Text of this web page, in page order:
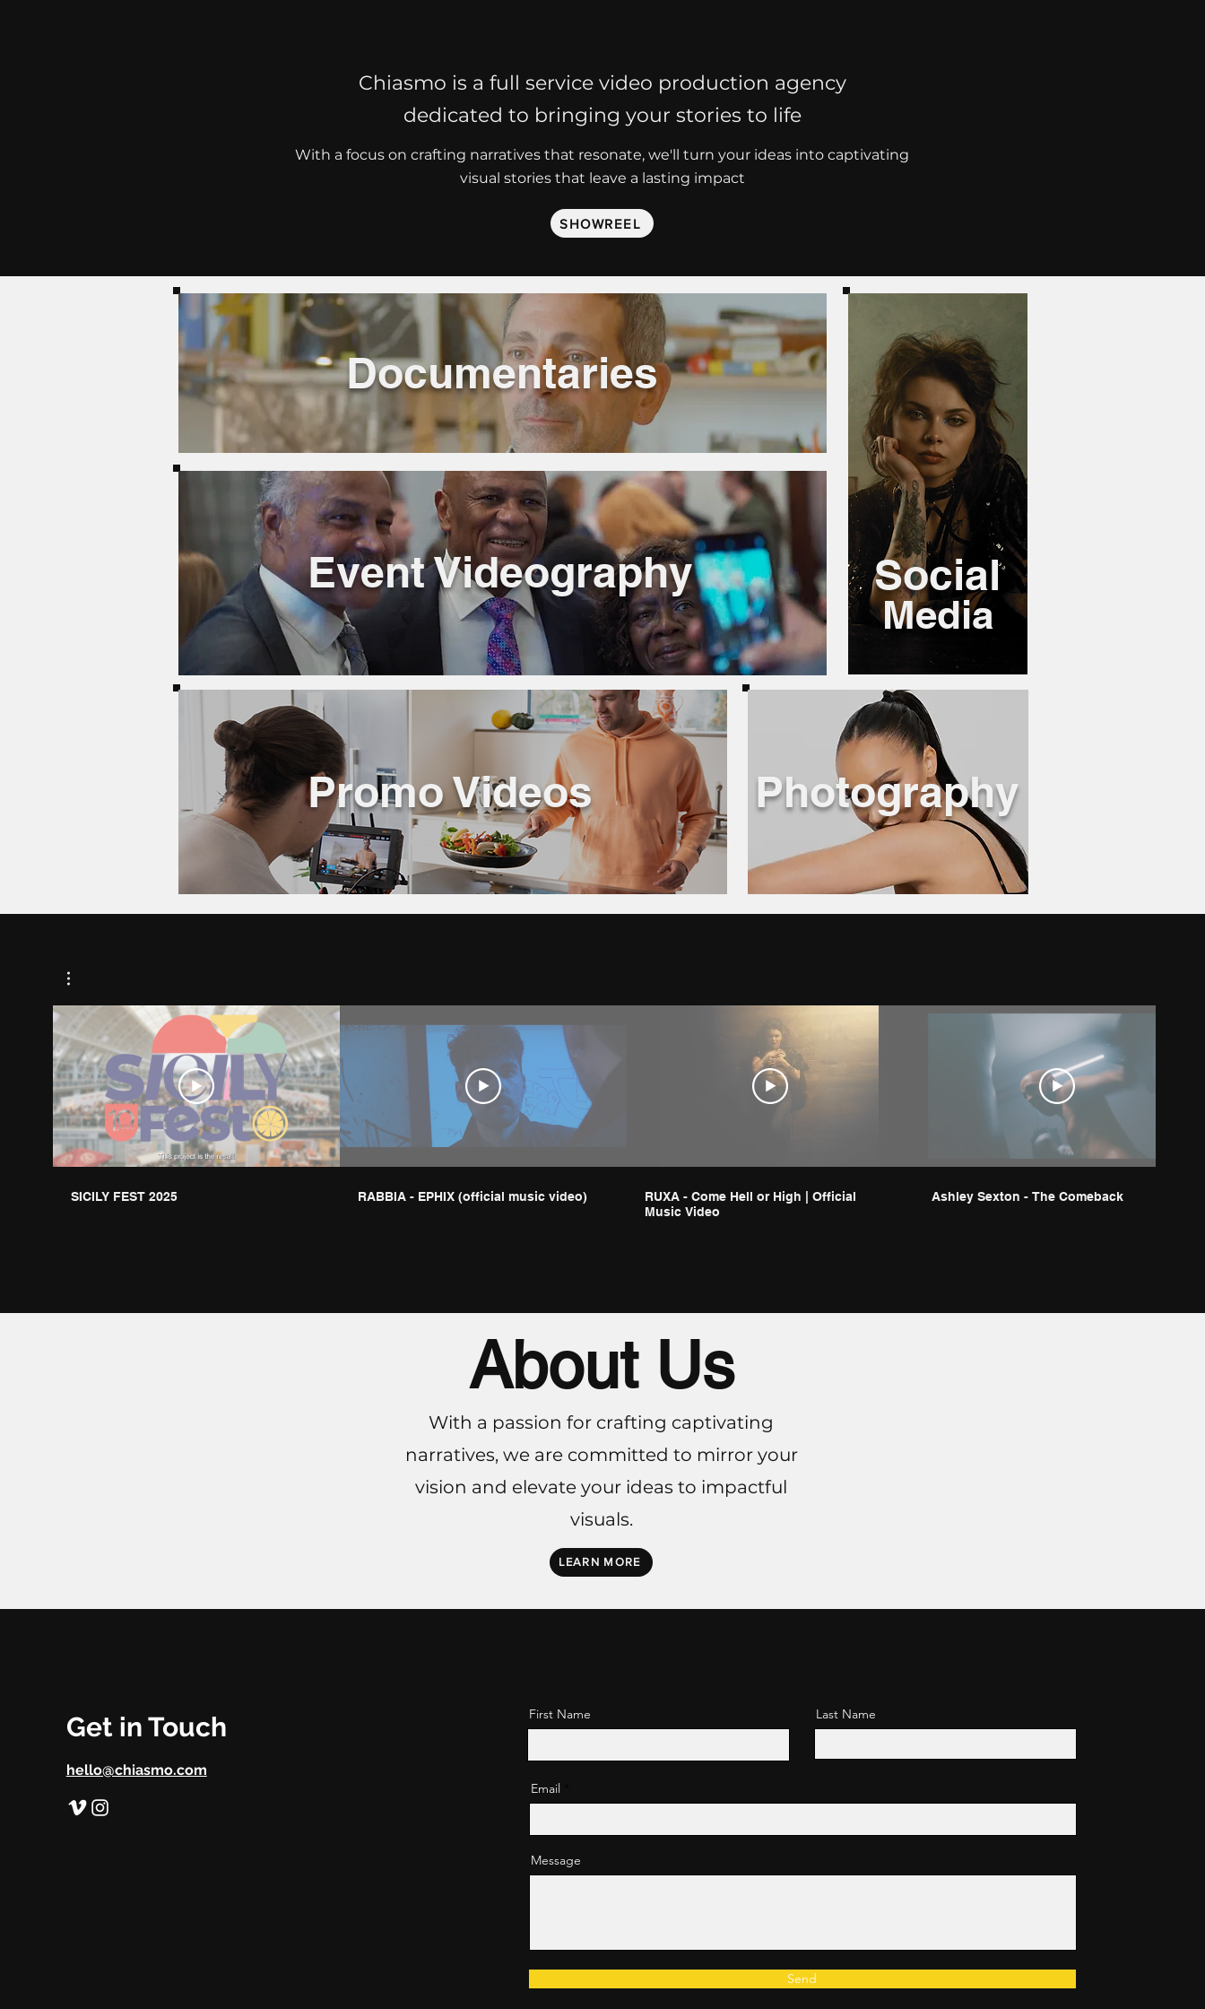
Chiasmo is a full service video production agency
dedicated to bringing your stories to life
With a focus on crafting narratives that resonate, we'll turn your ideas into captivating
visual stories that leave a lasting impact
SHOWREEL
Documentaries
Event Videography Social
Media
Promo Videos Photography
SICILY FEST 2025 RABBIA - EPHIX (official music video)
RUXA - Come Hell or High | Official
Music Video
Ashley Sexton - The Comeback
About Us
With a passion for crafting captivating
narratives, we are committed to mirror your
vision and elevate your ideas to impactful
visuals.
LEARN MORE
Get in Touch
hello@chiasmo.com
First Name Last Name
Email
Message
Send